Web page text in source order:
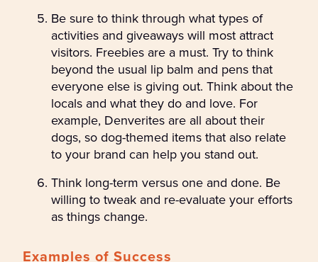
Be sure to think through what types of
activities and giveaways will most attract
visitors. Freebies are a must. Try to think
beyond the usual lip balm and pens that
everyone else is giving out. Think about the
locals and what they do and love. For
example, Denverites are all about their
dogs, so dog-themed items that also relate
to your brand can help you stand out.
Think long-term versus one and done. Be
willing to tweak and re-evaluate your efforts
as things change.
Examples of Success